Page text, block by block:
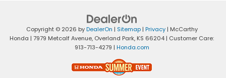
Copyright © 2026 byDealerOn | Sitemap| Privacy| McCarthy
Honda | 7979 Metcalf Avenue, Overland Park, KS 66204 | Customer Care:
913-713-4279 | Honda.com